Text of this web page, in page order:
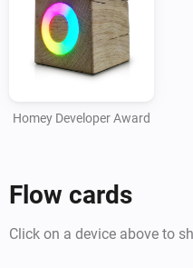
Homey Developer Award
Flow cards
Click on a device above to